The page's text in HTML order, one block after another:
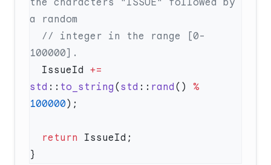
the characters "ISSUE" followed by
  IssueId
+=
std :: to_string ( std :: rand () %
100000
  return